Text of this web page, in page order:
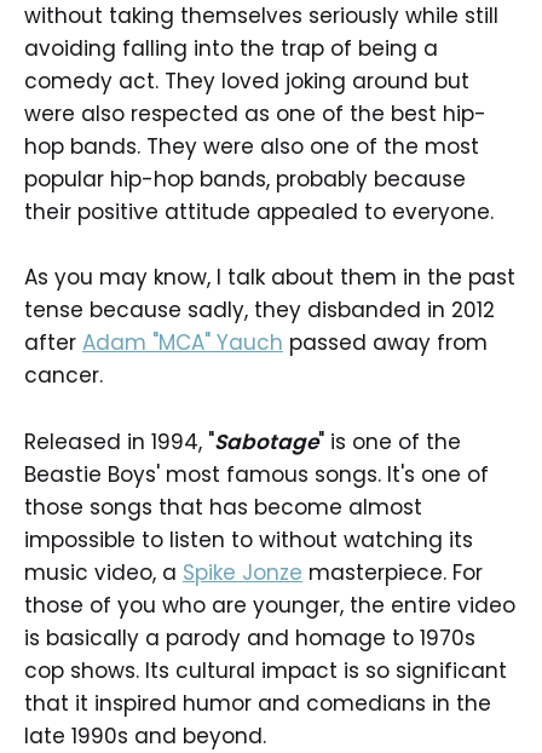
without taking themselves seriously while still
avoiding falling into the trap of being a
comedy act. They loved joking around but
were also respected as one of the best hip-
hop bands. They were also one of the most
popular hip-hop bands, probably because
their positive attitude appealed to everyone.
As you may know, I talk about them in the past
tense because sadly, they disbanded in 2012
after Adam "MCA" Yauch passed away from
cancer.
Released in 1994, "Sabotage" is one of the
Beastie Boys' most famous songs. It's one of
those songs that has become almost
impossible to listen to without watching its
music video, a Spike Jonze masterpiece. For
those of you who are younger, the entire video
is basically a parody and homage to 1970s
cop shows. Its cultural impact is so significant
that it inspired humor and comedians in the
late 1990s and beyond.